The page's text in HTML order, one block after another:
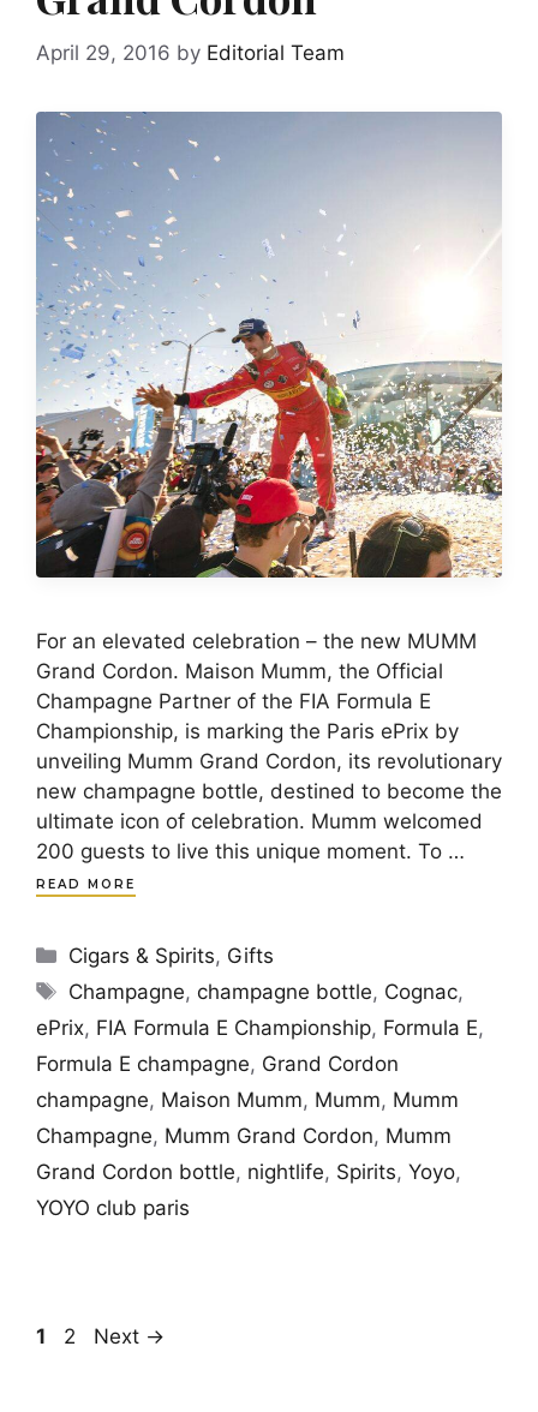
April 29, 2016 by Editorial Team
For an elevated celebration – the new MUMM
Grand Cordon. Maison Mumm, the Official
Champagne Partner of the FIA Formula E
Championship, is marking the Paris ePrix by
unveiling Mumm Grand Cordon, its revolutionary
new champagne bottle, destined to become the
ultimate icon of celebration. Mumm welcomed
200 guests to live this unique moment. To …
READ MORE
Categories
Cigars & Spirits, Gifts
Tags
Champagne,champagne bottle, Cognac,
ePrix, FIA Formula E Championship, Formula E,
Formula E champagne, Grand Cordon
champagne, Maison Mumm, Mumm, Mumm
Champagne, Mumm Grand Cordon, Mumm
Grand Cordon bottle, nightlife, Spirits, Yoyo,
YOYO club paris
Page
1 Page
2 Next →